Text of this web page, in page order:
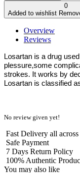
0
Added to wishlist
Overview
Reviews
Losartan is a drug
plessure,some
strokes. It works by
Losartan is classified
No review given yet!
Fast Delivery all
Safe Payment
7 Days Return Policy
100% Authentic
You may also like